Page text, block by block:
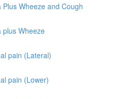
Plus Wheeze and Cough
plus Wheeze
pain (Lateral)
pain (Lower)